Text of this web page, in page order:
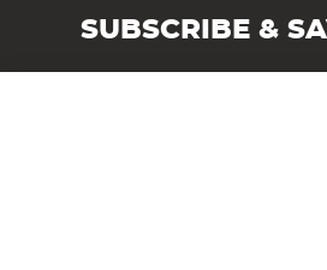
SUBSCRIBE &
Angling Direct plc, 2D